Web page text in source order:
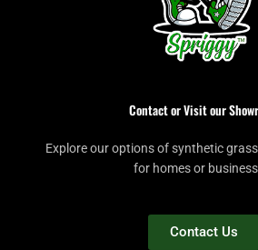
Contact or Visit our
Explore our options of synthetic
for homes or
Contact Us